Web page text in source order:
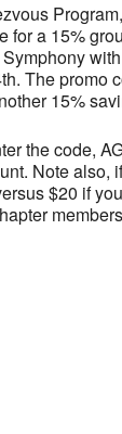
for a 15%
The promo
15%
the code,
Note also,
$20 if